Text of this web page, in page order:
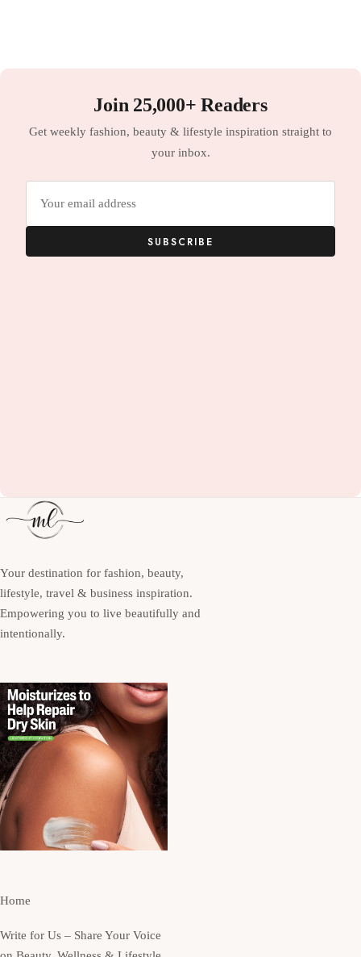
Join 25,000+ Readers
Get weekly fashion, beauty & lifestyle inspiration straight to
your inbox.
SUBSCRIBE
Your destination for fashion, beauty,
lifestyle, travel & business inspiration.
Empowering you to live beautifully and
intentionally.
Home
Write for Us – Share Your Voice